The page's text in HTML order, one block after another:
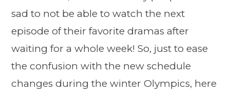
sad to not be able to watch the next
episode of their favorite dramas after
waiting for a whole week! So, just to ease
the confusion with the new schedule
changes during the winter Olympics, here